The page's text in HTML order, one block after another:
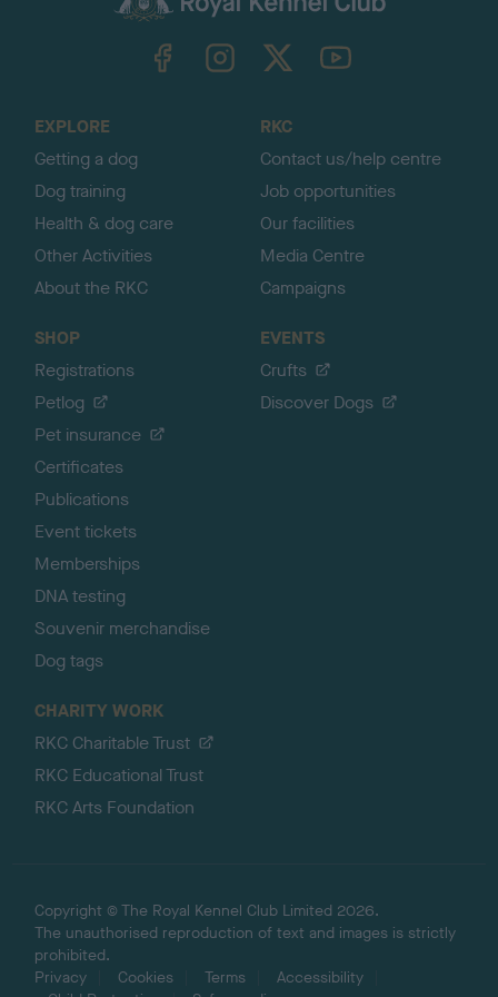
TheKennelClubUK on YouTube
EXPLORE
Getting a dog
Dog training
Health & dog care
Other Activities
About the RKC
RKC
Contact us/help centre
Job opportunities
Our facilities
Media Centre
Campaigns
SHOP
Registrations
Petlog
Pet insurance
Certificates
Publications
Event tickets
Memberships
DNA testing
Souvenir merchandise
Dog tags
EVENTS
Crufts
Discover Dogs
CHARITY WORK
RKC Charitable Trust
RKC Educational Trust
RKC Arts Foundation
Copyright © The Royal Kennel Club Limited 2026.
The unauthorised reproduction of text and images is strictly
prohibited.
Privacy
Cookies Terms
Accessibility